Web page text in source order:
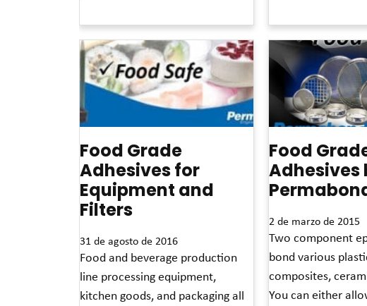
Food Grade
Adhesives for
Equipment and
Filters
31 de agosto de 2016
Food and beverage production
line processing equipment,
kitchen goods, and packaging all
Food
Adhesives
2 de marzo de 2015
Two component
bond various
composites,
You can either